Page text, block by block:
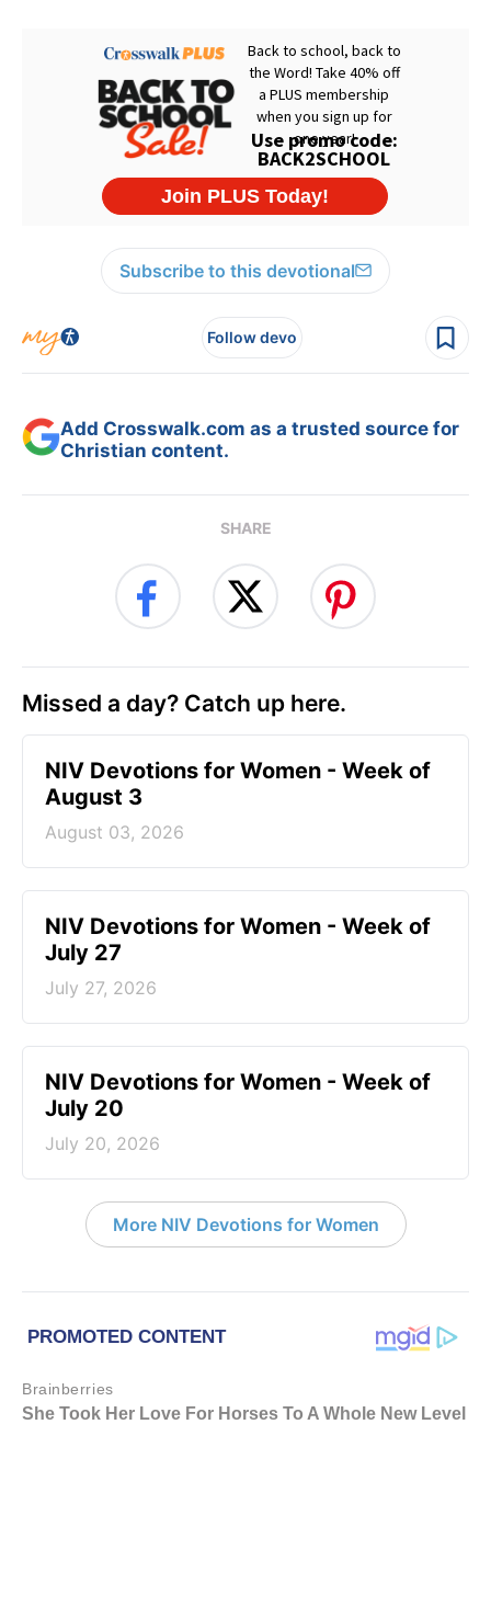
Subscribe to this devotional
Follow devo
Add Crosswalk.com as a trusted source for
Christian content.
SHARE
Missed a day? Catch up here.
NIV Devotions for Women - Week of
August 3
August 03, 2026
NIV Devotions for Women - Week of
July 27
July 27, 2026
NIV Devotions for Women - Week of
July 20
July 20, 2026
More NIV Devotions for Women